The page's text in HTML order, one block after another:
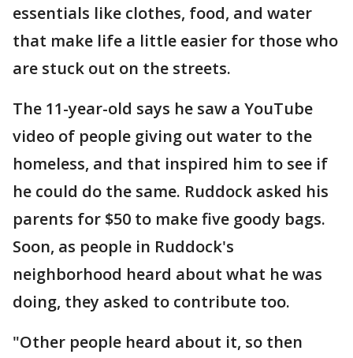
essentials like clothes, food, and water
that make life a little easier for those who
are stuck out on the streets.
The 11-year-old says he saw a YouTube
video of people giving out water to the
homeless, and that inspired him to see if
he could do the same. Ruddock asked his
parents for $50 to make five goody bags.
Soon, as people in Ruddock's
neighborhood heard about what he was
doing, they asked to contribute too.
"Other people heard about it, so then